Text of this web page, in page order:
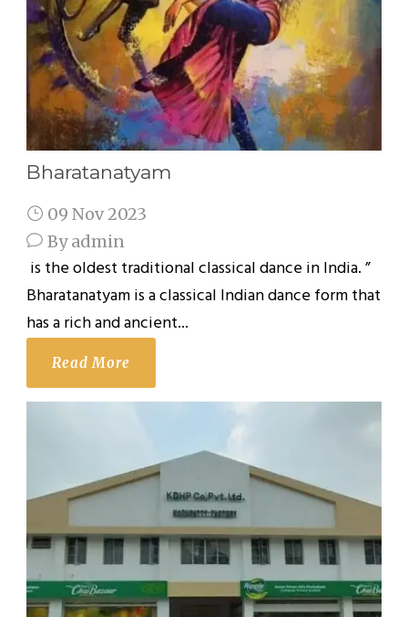
Bharatanatyam
09 Nov 2023
Byadmin
is the oldest traditional classical dance in India. ”
Bharatanatyam is a classical Indian dance form that
has a rich and ancient...
Read More